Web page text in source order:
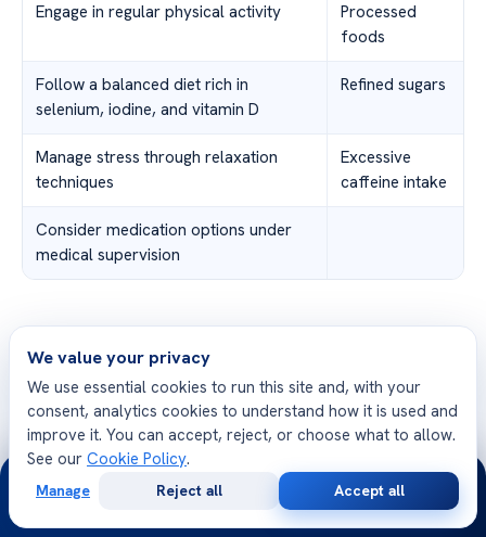
Engage in regular physical activity
Processed
foods
Follow a balanced diet rich in
selenium, iodine, and vitamin D
Refined sugars
Manage stress through relaxation
techniques
Excessive
caffeine intake
Consider medication options under
medical supervision
Future Research and
Developments
In recent years, research has been conducted to
explore the connection between TPO antibodies and
We value your privacy
We use essential cookies to run this site and, with your
consent, analytics cookies to understand how it is used and
improve it. You can accept, reject, or choose what to allow.
See our Cookie Policy.
Manage Reject all Accept all
24/7
Consultation
Opinion